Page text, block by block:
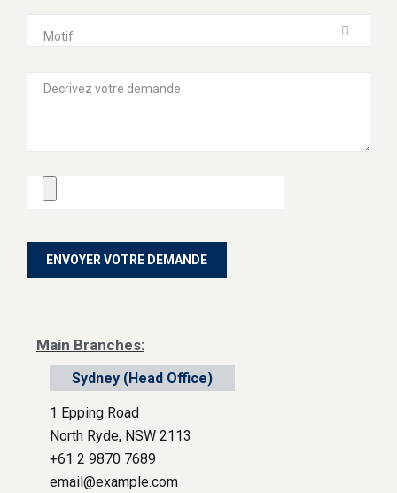
Motif
Main Branches:
Sydney (Head Office)
1 Epping Road
North Ryde, NSW 2113
+61 2 9870 7689
email@example.com